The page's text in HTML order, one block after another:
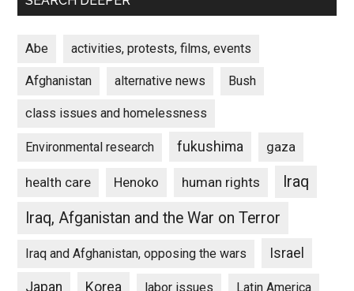
Abe activities, protests, films, events
Afghanistan alternative news Bush
class issues and homelessness
Environmental research fukushima gaza
health care Henoko human rights
Iraq
Iraq, Afganistan and the War on Terror
Iraq and Afghanistan, opposing the wars Israel
Japan Korea labor issues Latin America